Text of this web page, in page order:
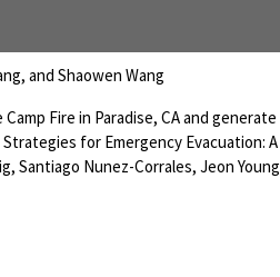
Notebook
and Shaowen Wang
Fire in Paradise, CA and generate
for Emergency Evacuation: A
Santiago Nunez-Corrales, Jeon Young